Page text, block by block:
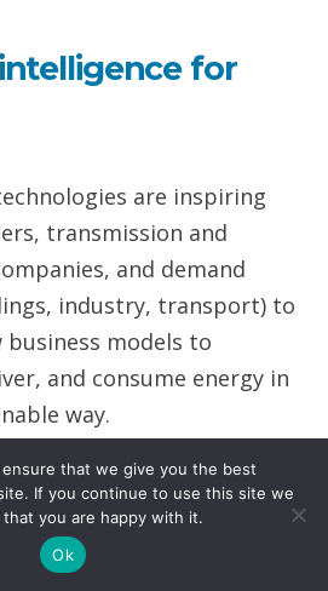
for
are inspiring
transmission and
and demand
industry, transport) to
business models to
and consume energy in
way.
a task force on
in energy to offer a platform
experts from the
that we give you the best
If you continue to use this site we
that you are happy with it.
Ok